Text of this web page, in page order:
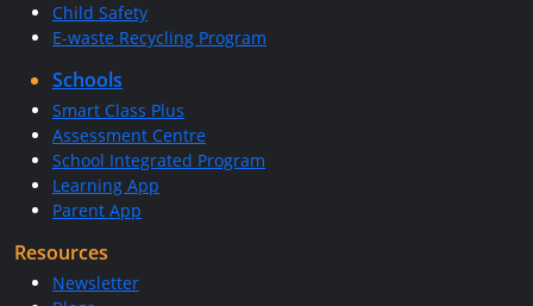
Child Safety
E-waste Recycling Program
Schools
Smart Class Plus
Assessment Centre
School Integrated Program
Learning App
Parent App
Resources
Newsletter